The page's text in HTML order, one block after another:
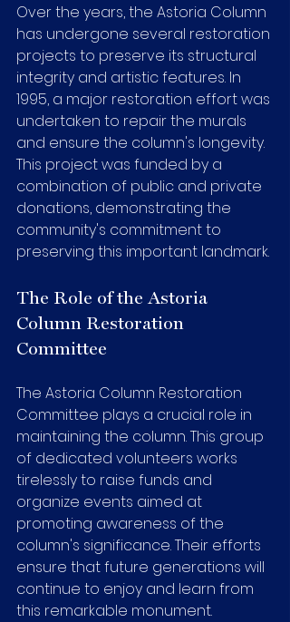
Over the years, the Astoria Column
has undergone several restoration
projects to preserve its structural
integrity and artistic features. In
1995, a major restoration effort was
undertaken to repair the murals
and ensure the column's longevity.
This project was funded by a
combination of public and private
donations, demonstrating the
community's commitment to
preserving this important landmark.
The Role of the Astoria
Column Restoration
Committee
The Astoria Column Restoration
Committee plays a crucial role in
maintaining the column. This group
of dedicated volunteers works
tirelessly to raise funds and
organize events aimed at
promoting awareness of the
column's significance. Their efforts
ensure that future generations will
continue to enjoy and learn from
this remarkable monument.